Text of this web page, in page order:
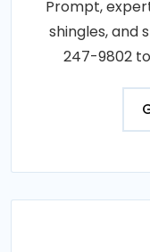
Prompt,
shingles, and
247-9802